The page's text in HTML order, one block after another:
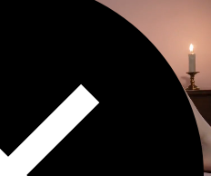
was named Daniel,
servicemen, and —
into the
He was a
long, coltish legs and
face, and